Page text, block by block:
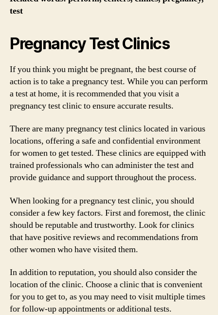
test
Pregnancy Test Clinics
If you think you might be pregnant, the best course of
action is to take a pregnancy test. While you can perform
a test at home, it is recommended that you visit a
pregnancy test clinic to ensure accurate results.
There are many pregnancy test clinics located in various
locations, offering a safe and confidential environment
for women to get tested. These clinics are equipped with
trained professionals who can administer the test and
provide guidance and support throughout the process.
When looking for a pregnancy test clinic, you should
consider a few key factors. First and foremost, the clinic
should be reputable and trustworthy. Look for clinics
that have positive reviews and recommendations from
other women who have visited them.
In addition to reputation, you should also consider the
location of the clinic. Choose a clinic that is convenient
for you to get to, as you may need to visit multiple times
for follow-up appointments or additional tests.